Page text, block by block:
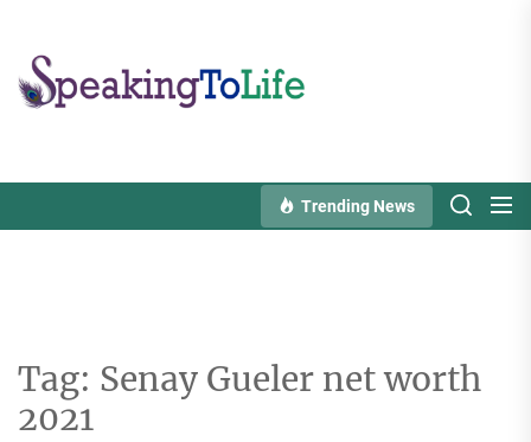
content
Trending News
Tag: Senay Gueler net worth
2021